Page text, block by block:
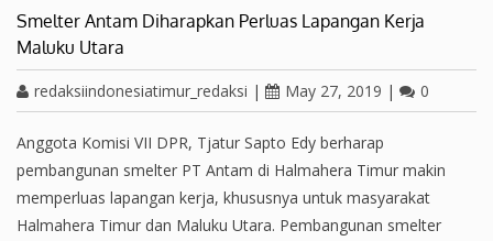
Smelter Antam Diharapkan Perluas Lapangan Kerja
Maluku Utara
redaksiindonesiatimur_redaksi | May 27, 2019 | 0
Anggota Komisi VII DPR, Tjatur Sapto Edy berharap
pembangunan smelter PT Antam di Halmahera Timur makin
memperluas lapangan kerja, khususnya untuk masyarakat
Halmahera Timur dan Maluku Utara. Pembangunan smelter